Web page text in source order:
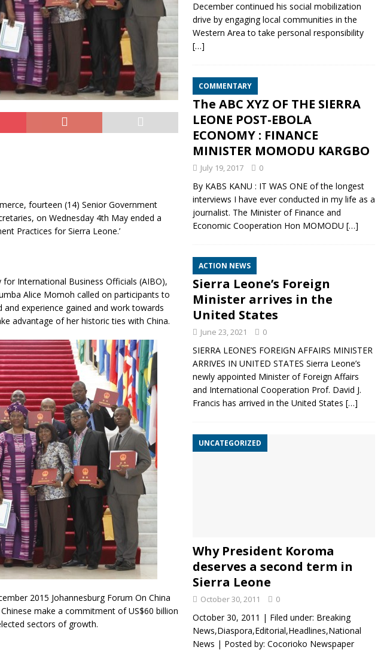
fourteen (14) Senior Government
on Wednesday 4th May ended a
Practices for Sierra Leone.’
International Business Officials (AIBO),
Alice Momoh called on participants to
experience gained and work towards
advantage of her historic ties with China.
2015 Johannesburg Forum On China
make a commitment of US$60 billion
sectors of growth.
December continued his social mobilization
drive by engaging local communities in the
Western Area to take personal responsibility
[…]
COMMENTARY
The ABC XYZ OF THE SIERRA
LEONE POST-EBOLA
ECONOMY : FINANCE
MINISTER MOMODU KARGBO
July 19, 2017 0
By KABS KANU : IT WAS ONE of the longest
interviews I have ever conducted in my life as a
journalist. The Minister of Finance and
Economic Cooperation Hon MOMODU […]
ACTION NEWS
Sierra Leone’s Foreign
Minister arrives in the
United States
June 23, 2021 0
SIERRA LEONE’S FOREIGN AFFAIRS MINISTER
ARRIVES IN UNITED STATES Sierra Leone’s
newly appointed Minister of Foreign Affairs
and International Cooperation Prof. David J.
Francis has arrived in the United States […]
UNCATEGORIZED
Why President Koroma
deserves a second term in
Sierra Leone
October 30, 2011 0
October 30, 2011 | Filed under: Breaking
News,Diaspora,Editorial,Headlines,National
News | Posted by: Cocorioko Newspaper